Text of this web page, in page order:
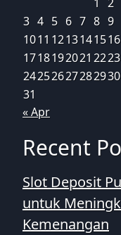
3 4 5 6 7 8 9
1011 1213141516
1718192021 2223
24252627282930
31
« Apr
Recent
Slot Deposit
untuk
Kemenangan